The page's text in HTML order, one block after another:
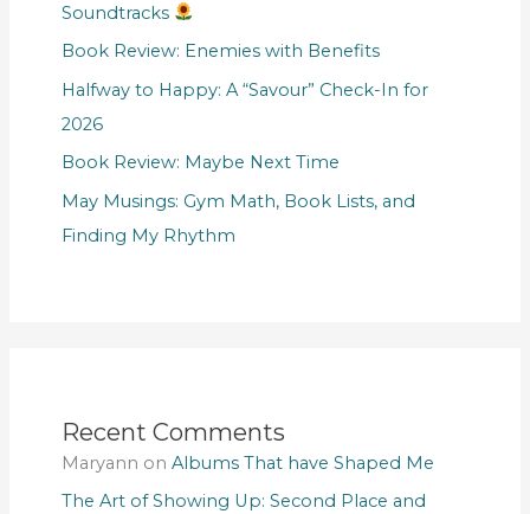
Soundtracks
Book Review: Enemies with Benefits
Halfway to Happy: A “Savour” Check-In for
2026
Book Review: Maybe Next Time
May Musings: Gym Math, Book Lists, and
Finding My Rhythm
Recent Comments
Maryann on Albums That have Shaped Me
The Art of Showing Up: Second Place and